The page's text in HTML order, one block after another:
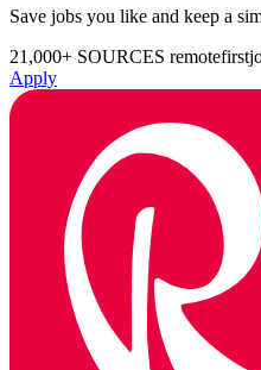
Save jobs you like and keep a
21,000+ SOURCES
Apply